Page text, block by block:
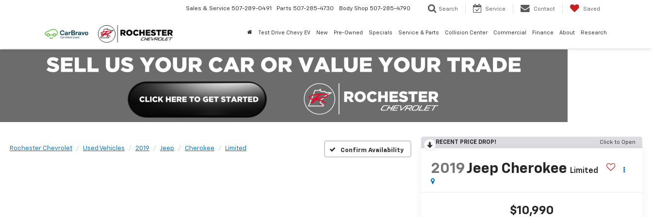
Sales & Service 507-289-0491 Parts 507-285-4730 Body Shop 507-285-4790 Search Service Contact Saved
Test Drive Chevy EV New Pre-Owned Specials Service & Parts Collision Center Commercial Finance About Research
Rochester Chevrolet Used Vehicles 2019 Jeep Cherokee Limited Confirm Availability
RECENT PRICE DROP! Click to Open
2019Jeep Cherokee Limited
$10,990